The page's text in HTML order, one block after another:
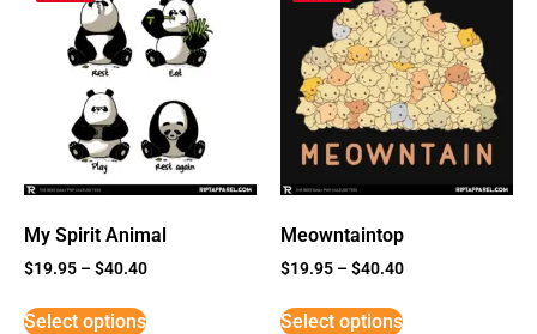
My Spirit Animal
$19.95 –$40.40
Select options
Meowntaintop
$19.95 –$40.40
Select options